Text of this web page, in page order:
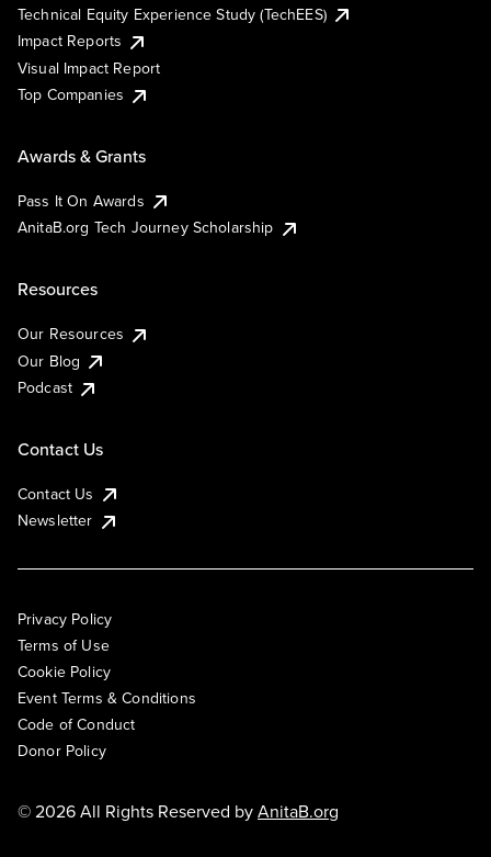
Technical Equity Experience Study (TechEES)
Impact Reports
Visual Impact Report
Top Companies
Awards & Grants
Pass It On Awards
AnitaB.org Tech Journey Scholarship
Resources
Our Resources
Our Blog
Podcast
Contact Us
Contact Us
Newsletter
Privacy Policy
Terms of Use
Cookie Policy
Event Terms & Conditions
Code of Conduct
Donor Policy
© 2026 All Rights Reserved byAnitaB.org